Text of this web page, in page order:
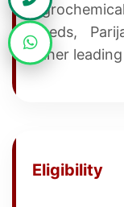
Seeds,
other
Eligibility